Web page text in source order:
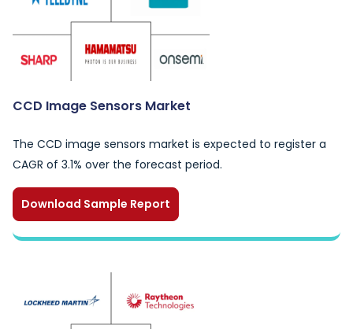
CCD Image Sensors Market
The CCD image sensors market is expected to register a
CAGR of 3.1% over the forecast period.
Download Sample Report